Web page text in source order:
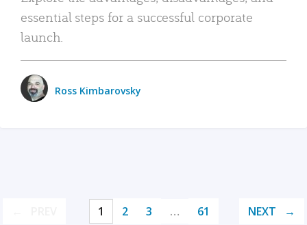
essential steps for a successful corporate
launch.
Ross Kimbarovsky
1 2 3 … 61 NEXT